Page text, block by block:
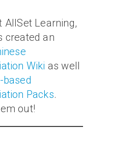
AllSet Learning,
created an
Wiki as well
based
Packs.
out!